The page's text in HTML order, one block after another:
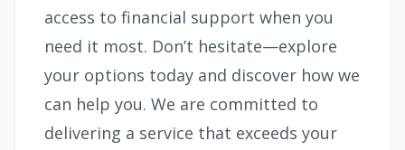
access to financial support when you
need it most. Don’t hesitate—explore
your options today and discover how we
can help you. We are committed to
delivering a service that exceeds your